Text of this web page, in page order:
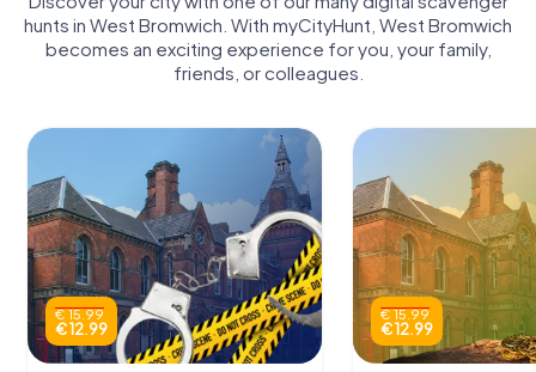
hunts in West Bromwich. With myCityHunt, West Bromwich
becomes an exciting experience for you, your family,
friends, or colleagues.
€ 15.99
€ 12.99
€ 15.99
€ 12.99